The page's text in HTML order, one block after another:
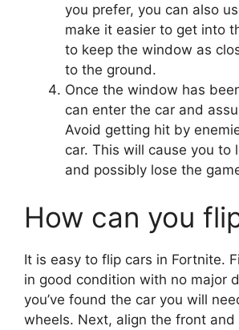
you prefer, you can also
make it easier to get into
to keep the window as
to the ground.
Once the window has
can enter the car and
Avoid getting hit by
car. This will cause you to
and possibly lose the
How can you
It is easy to flip cars in Fortnite.
in good condition with no major
you’ve found the car you will
wheels. Next, align the front